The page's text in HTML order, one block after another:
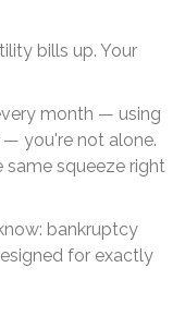
bills up. Your
month — using
you're not alone.
same squeeze right
bankruptcy
for exactly